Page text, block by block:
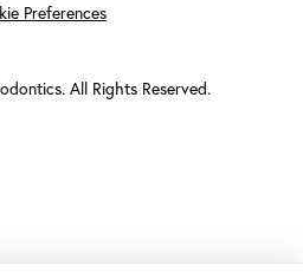
Preferences
All Rights Reserved.